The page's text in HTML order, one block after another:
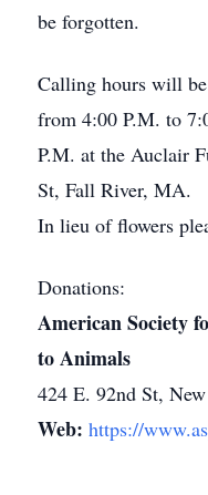
be forgotten.
Calling hours will
from 4:00 P.M. to
P.M. at the Auclair
St, Fall River, MA.
In lieu of flowers
Donations:
American Society
to Animals
424 E. 92nd St,
Web: https://